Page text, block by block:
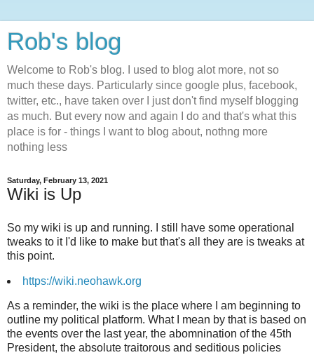
Rob's blog
Welcome to Rob's blog. I used to blog alot more, not so
much these days. Particularly since google plus, facebook,
twitter, etc., have taken over I just don't find myself blogging
as much. But every now and again I do and that's what this
place is for - things I want to blog about, nothng more
nothing less
Saturday, February 13, 2021
Wiki is Up
So my wiki is up and running. I still have some operational
tweaks to it I'd like to make but that's all they are is tweaks at
this point.
https://wiki.neohawk.org
As a reminder, the wiki is the place where I am beginning to
outline my political platform. What I mean by that is based on
the events over the last year, the abomnination of the 45th
President, the absolute traitorous and seditious policies